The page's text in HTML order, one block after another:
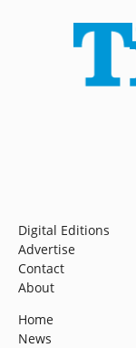
Digital Editions
Advertise
Contact
About
Home
News